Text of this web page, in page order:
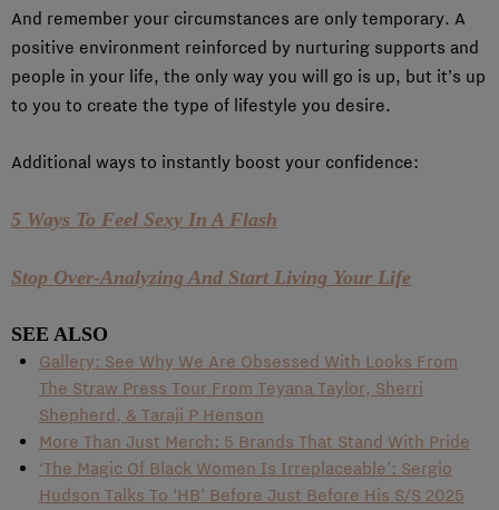
And remember your circumstances are only temporary. A
positive environment reinforced by nurturing supports and
people in your life, the only way you will go is up, but it’s up
to you to create the type of lifestyle you desire.
Additional ways to instantly boost your confidence:
5 Ways To Feel Sexy In A Flash
Stop Over-Analyzing And Start Living Your Life
SEE ALSO
Gallery: See Why We Are Obsessed With Looks From
The Straw Press Tour From Teyana Taylor, Sherri
Shepherd, & Taraji P Henson
More Than Just Merch: 5 Brands That Stand With Pride
‘The Magic Of Black Women Is Irreplaceable’: Sergio
Hudson Talks To ‘HB’ Before Just Before His S/S 2025